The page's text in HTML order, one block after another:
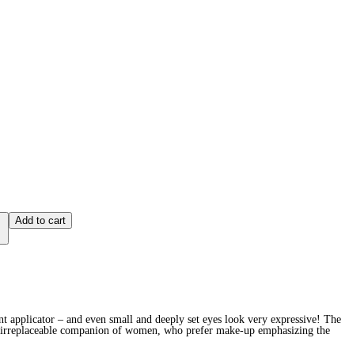
Add to cart
applicator – and even small and deeply set eyes look very expressive! The
companion of women, who prefer make-up emphasizing the